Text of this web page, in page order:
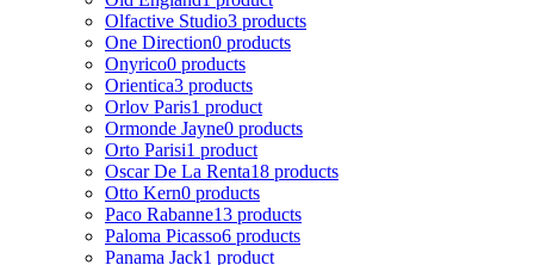
Olfactive Studio3 products
One Direction0 products
Onyrico0 products
Orientica3 products
Orlov Paris1 product
Ormonde Jayne0 products
Orto Parisi1 product
Oscar De La Renta18 products
Otto Kern0 products
Paco Rabanne13 products
Paloma Picasso6 products
Panama Jack1 product